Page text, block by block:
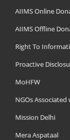
AIIMS Online
AIIMS Offline
Right To
Proactive
MoHFW
NGOs Associated
Mission Delhi
Mera Aspataal